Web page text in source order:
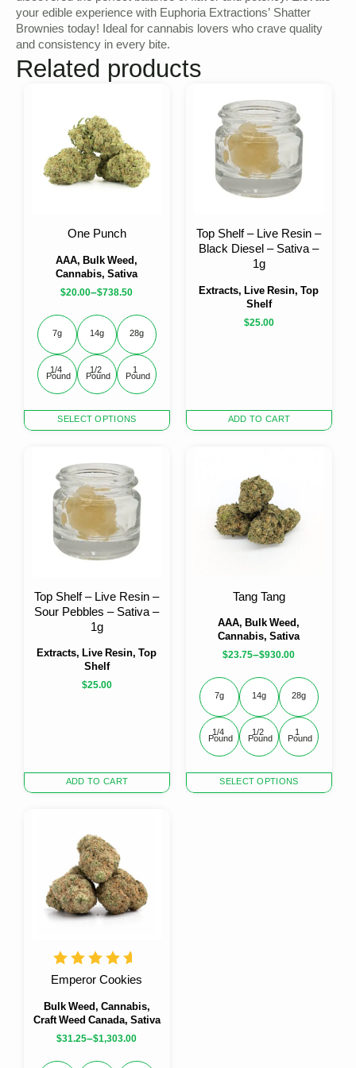
your edible experience with Euphoria Extractions’ Shatter
Brownies today! Ideal for cannabis lovers who crave quality
and consistency in every bite.
Related products
AAA, Bulk Weed,
Cannabis, Sativa
One Punch
$20.00–$738.50
SELECT OPTIONS
product
multiple
variants.
options
the
product
7g 14g 28g
1/4
Pound
1/2
Pound
1
Pound
Extracts, Live Resin, Top
Shelf
Top Shelf – Live Resin –
Black Diesel – Sativa –
1g
$25.00
ADD TO CART
Extracts, Live Resin, Top
Shelf
Top Shelf – Live Resin –
Sour Pebbles – Sativa –
1g
$25.00
ADD TO CART
AAA, Bulk Weed,
Cannabis, Sativa
Tang Tang
$23.75–$930.00
SELECT OPTIONS
product
7g 14g 28g
1/4
Pound
1/2
Pound
1
Pound
Bulk Weed, Cannabis,
Craft Weed Canada, Sativa
Emperor Cookies
$31.25–$1,303.00